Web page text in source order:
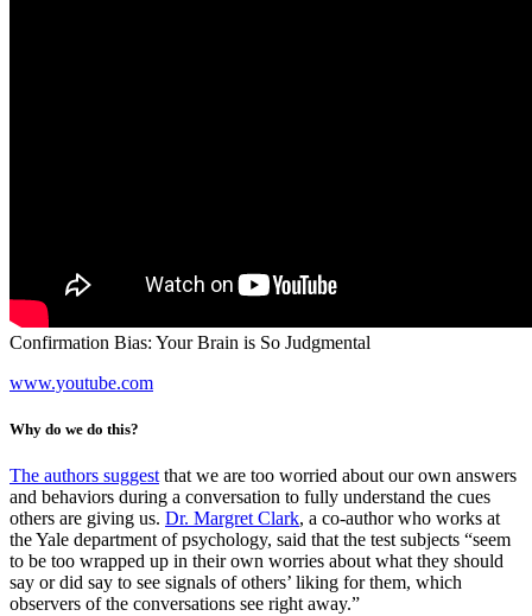
Confirmation Bias: Your Brain is So Judgmental
www.youtube.com
Why do we do this?
The authors suggest that we are too worried about our own answers
and behaviors during a conversation to fully understand the cues
others are giving us. Dr. Margret Clark, a co-author who works at
the Yale department of psychology, said that the test subjects “seem
to be too wrapped up in their own worries about what they should
say or did say to see signals of others’ liking for them, which
observers of the conversations see right away.”